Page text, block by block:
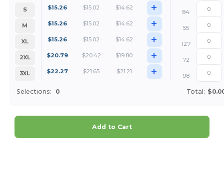
S $15.26 $15.02 $14.62 +
84
M
$15.26 $15.02 $14.62 +
55
XL
$15.26 $15.02 $14.62 +
127
2XL
$20.79 $20.42 $19.80 +
72
3XL
$22.27 $21.65 $21.21 + 98
Selections: 0 Total:
Add to Cart